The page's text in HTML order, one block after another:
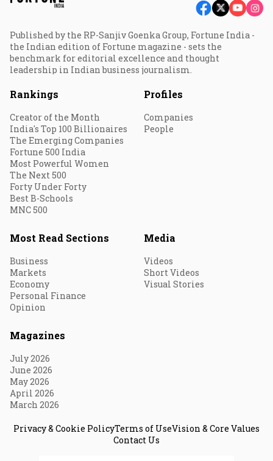
Published by the RP-Sanjiv Goenka Group, Fortune India -
the Indian edition of Fortune magazine - sets the
benchmark for editorial excellence and thought
leadership in Indian business journalism.
Rankings
Creator of the Month
India's Top 100 Billionaires
The Emerging Companies
Fortune 500 India
Most Powerful Women
The Next 500
Forty Under Forty
Best B-Schools
MNC 500
Profiles
Companies
People
Most Read Sections
Business
Markets
Economy
Personal Finance
Opinion
Media
Videos
Short Videos
Visual Stories
Magazines
July 2026
June 2026
May 2026
April 2026
March 2026
Privacy & Cookie PolicyTerms of UseVision & Core Values
Contact Us